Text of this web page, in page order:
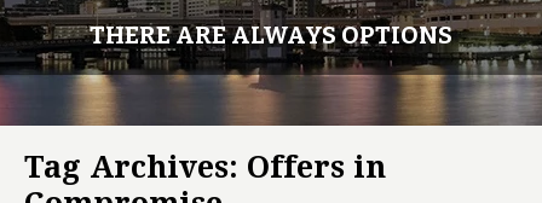
THERE ARE ALWAYS OPTIONS
Tag Archives: Offers in